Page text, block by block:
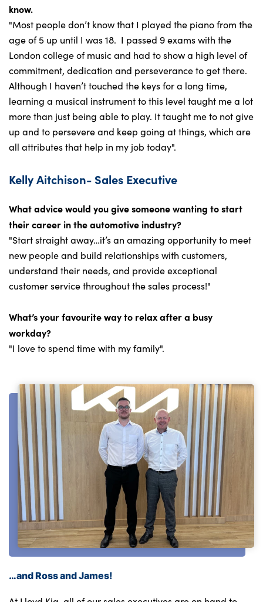
know.
"Most people don’t know that I played the piano from the
age of 5 up until I was 18. I passed 9 exams with the
London college of music and had to show a high level of
commitment, dedication and perseverance to get there.
Although I haven’t touched the keys for a long time,
learning a musical instrument to this level taught me a lot
more than just being able to play. It taught me to not give
up and to persevere and keep going at things, which are
all attributes that help in my job today".
Kelly Aitchison- Sales Executive
What advice would you give someone wanting to start
their career in the automotive industry?
"Start straight away…it’s an amazing opportunity to meet
new people and build relationships with customers,
understand their needs, and provide exceptional
customer service throughout the sales process!"
What’s your favourite way to relax after a busy
workday?
"I love to spend time with my family".
…and Ross and James!